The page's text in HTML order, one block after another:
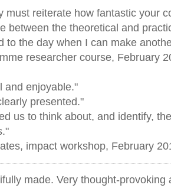
must reiterate how fantastic your
between the theoretical and
to the day when I can make
researcher course, February
and enjoyable."
presented."
us to think about, and identify,
impact workshop, February
made. Very thought-provoking